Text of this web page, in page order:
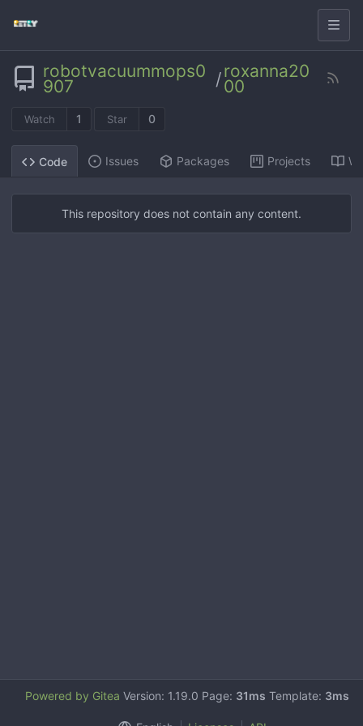
robotvacuummops0
907 /roxanna20
00
Watch 1 Star 0
Code Issues Packages Projects
This repository does not contain any content.
Powered by Gitea Version: 1.19.0 Page: 31ms Template: 3ms